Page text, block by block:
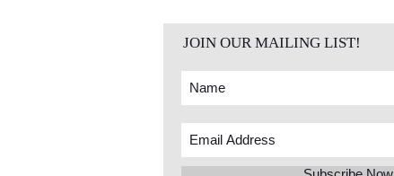
JOIN OUR MAILING LIST!